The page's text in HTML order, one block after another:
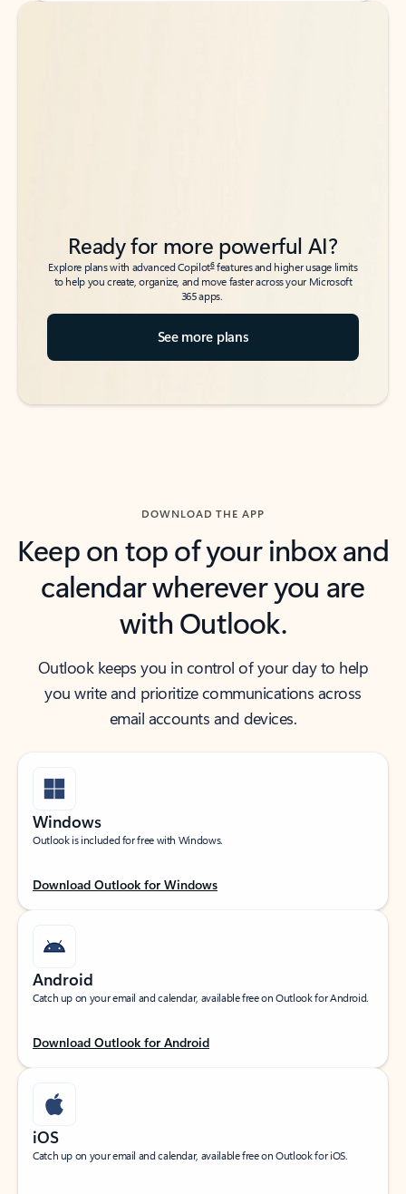
Back to tabs
Back to tabs
Ready for more powerful AI?
Explore plans with advanced Copilot6features and higher usage limits
to help you create, organize, and move faster across your Microsoft
365 apps.
See more plans
DOWNLOAD THE APP
Keep on top of your inbox and
calendar wherever you are
with Outlook.
Outlook keeps you in control of your day to help
you write and prioritize communications across
email accounts and devices.
Windows
Outlook is included for free with Windows.
Download Outlook for Windows
Android
Catch up on your email and calendar, available free on Outlook for Android.
Download Outlook for Android
iOS
Catch up on your email and calendar, available free on Outlook for iOS.